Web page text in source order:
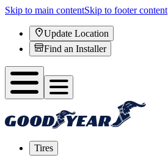
Skip to main contentSkip to footer content
Update Location
Find an Installer
Tires